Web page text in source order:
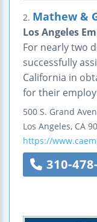
2. Mathew &
Los Angeles
For nearly two
successfully
California in
for their
500 S. Grand
Los Angeles, CA
https://
310-